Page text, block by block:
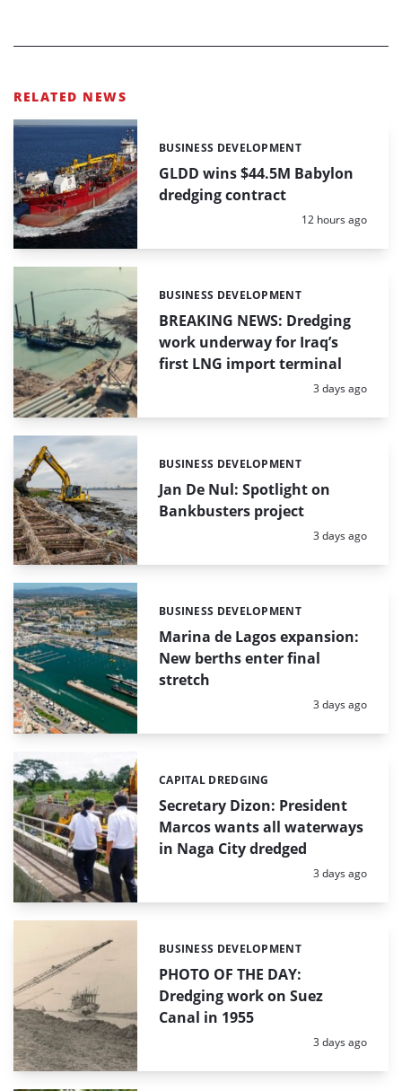
RELATED NEWS
GLDD wins $44.5M Babylon
dredging contract
Categories:
BUSINESS DEVELOPMENT
Posted:
12 hours ago
BREAKING NEWS: Dredging
work underway for Iraq’s
first LNG import terminal
Categories:
BUSINESS DEVELOPMENT
Posted:
3 days ago
Jan De Nul: Spotlight on
Bankbusters project
Categories:
BUSINESS DEVELOPMENT
Posted:
3 days ago
Marina de Lagos expansion:
New berths enter final
stretch
Categories:
BUSINESS DEVELOPMENT
Posted:
3 days ago
Secretary Dizon: President
Marcos wants all waterways
in Naga City dredged
Categories:
CAPITAL DREDGING
Posted:
3 days ago
PHOTO OF THE DAY:
Dredging work on Suez
Canal in 1955
Categories:
BUSINESS DEVELOPMENT
Posted:
3 days ago